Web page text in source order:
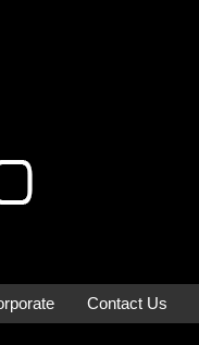
Contact Us